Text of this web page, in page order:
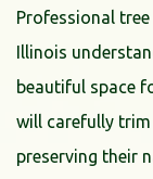
Professional
Illinois
beautiful space
will carefully
preserving their